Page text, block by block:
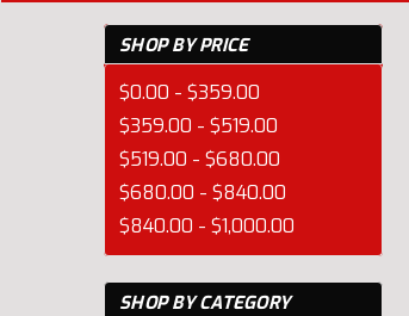
SHOP BY PRICE
$0.00 - $359.00
$359.00 - $519.00
$519.00 - $680.00
$680.00 - $840.00
$840.00 - $1,000.00
SHOP BY CATEGORY